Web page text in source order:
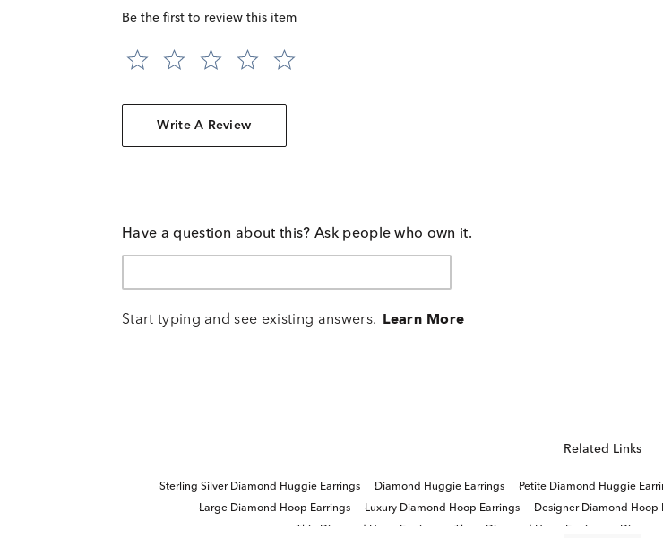
Be the first to review this item
Write A Review
Have a question about this? Ask people who own it.
Start typing and see existing answers. Learn More
Related Links
Sterling Silver Diamond Huggie Earrings Diamond Huggie Earrings Petite Diamond Huggie
Large Diamond Hoop Earrings
Luxury Diamond Hoop Earrings Designer Diamond Hoop